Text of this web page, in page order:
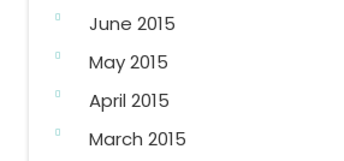
June 2015
May 2015
April 2015
March 2015